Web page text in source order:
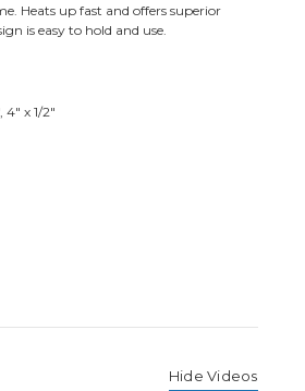
Heats up fast and offers superior
is easy to hold and use.
4" x 1/2"
Hide Videos